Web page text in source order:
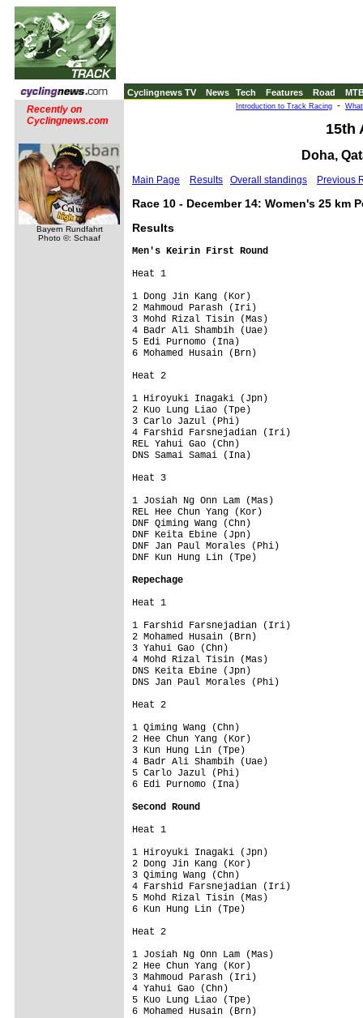
Cyclingnews TV News Tech Features Road
Recently on
Cyclingnews.com
Bayern Rundfahrt
Photo ©: Schaaf
Introduction to Track Racing -
15th
Doha,
Main Page Results Overall standings Previous
Race 10 - December 14: Women's 25 km
Results
Men's Keirin First Round
Heat 1
1 Dong Jin Kang (Kor)
2 Mahmoud Parash (Iri)
3 Mohd Rizal Tisin (Mas)
4 Badr Ali Shambih (Uae)
5 Edi Purnomo (Ina)
6 Mohamed Husain (Brn)
Heat 2
1 Hiroyuki Inagaki (Jpn)
2 Kuo Lung Liao (Tpe)
3 Carlo Jazul (Phi)
4 Farshid Farsnejadian (Iri)
REL Yahui Gao (Chn)
DNS Samai Samai (Ina)
Heat 3
1 Josiah Ng Onn Lam (Mas)
REL Hee Chun Yang (Kor)
DNF Qiming Wang (Chn)
DNF Keita Ebine (Jpn)
DNF Jan Paul Morales (Phi)
DNF Kun Hung Lin (Tpe)
Repechage
Heat 1
1 Farshid Farsnejadian (Iri)
2 Mohamed Husain (Brn)
3 Yahui Gao (Chn)
4 Mohd Rizal Tisin (Mas)
DNS Keita Ebine (Jpn)
DNS Jan Paul Morales (Phi)
Heat 2
1 Qiming Wang (Chn)
2 Hee Chun Yang (Kor)
3 Kun Hung Lin (Tpe)
4 Badr Ali Shambih (Uae)
5 Carlo Jazul (Phi)
6 Edi Purnomo (Ina)
Second Round
Heat 1
1 Hiroyuki Inagaki (Jpn)
2 Dong Jin Kang (Kor)
3 Qiming Wang (Chn)
4 Farshid Farsnejadian (Iri)
5 Mohd Rizal Tisin (Mas)
6 Kun Hung Lin (Tpe)
Heat 2
1 Josiah Ng Onn Lam (Mas)
2 Hee Chun Yang (Kor)
3 Mahmoud Parash (Iri)
4 Yahui Gao (Chn)
5 Kuo Lung Liao (Tpe)
6 Mohamed Husain (Brn)